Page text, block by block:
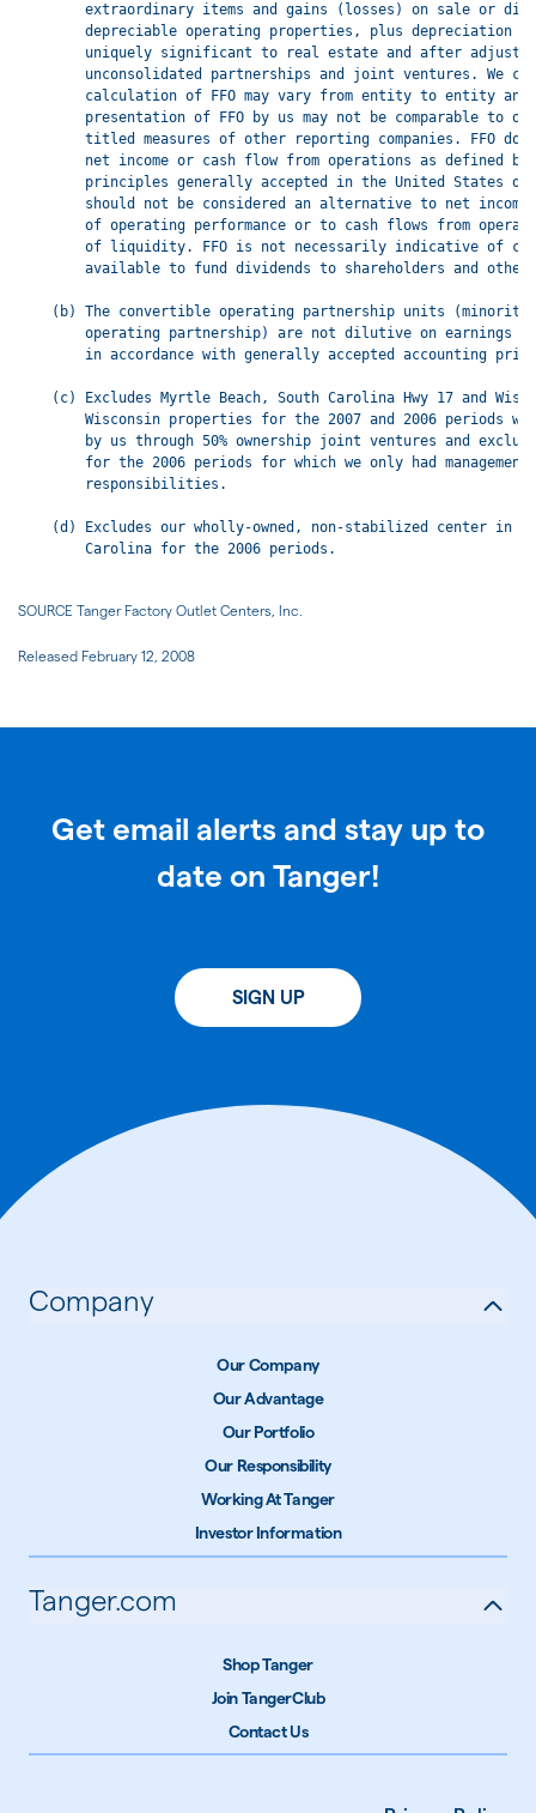
SOURCE Tanger Factory Outlet Centers, Inc.
Released February 12, 2008
Get email alerts and stay up to
date on Tanger!
SIGN UP
Company
Our Company
Our Advantage
Our Portfolio
Our Responsibility
Working At Tanger
Investor Information
Tanger.com
Shop Tanger
Join TangerClub
Contact Us